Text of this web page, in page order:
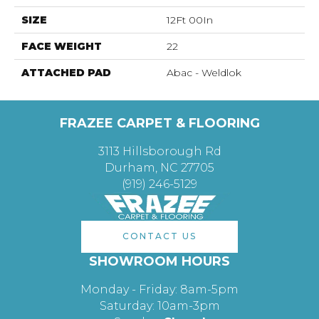
SIZE 12Ft 00In
FACE WEIGHT 22
ATTACHED PAD Abac - Weldlok
FRAZEE CARPET & FLOORING
3113 Hillsborough Rd
Durham, NC 27705
(919) 246-5129
CONTACT US
SHOWROOM HOURS
Monday - Friday: 8am-5pm
Saturday: 10am-3pm